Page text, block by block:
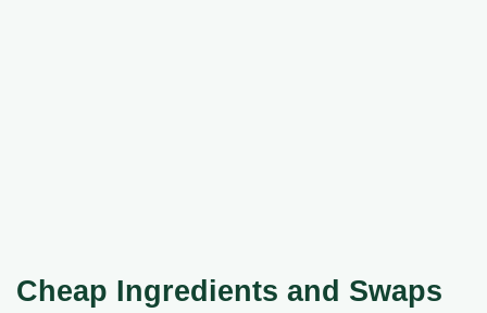
Cheap Ingredients and Swaps